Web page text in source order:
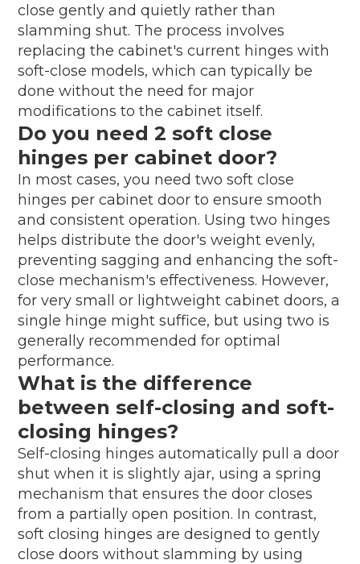
close gently and quietly rather than
slamming shut. The process involves
replacing the cabinet's current hinges with
soft-close models, which can typically be
done without the need for major
modifications to the cabinet itself.
Do you need 2 soft close
hinges per cabinet door?
In most cases, you need two soft close
hinges per cabinet door to ensure smooth
and consistent operation. Using two hinges
helps distribute the door's weight evenly,
preventing sagging and enhancing the soft-
close mechanism's effectiveness. However,
for very small or lightweight cabinet doors, a
single hinge might suffice, but using two is
generally recommended for optimal
performance.
What is the difference
between self-closing and soft-
closing hinges?
Self-closing hinges automatically pull a door
shut when it is slightly ajar, using a spring
mechanism that ensures the door closes
from a partially open position. In contrast,
soft closing hinges are designed to gently
close doors without slamming by using